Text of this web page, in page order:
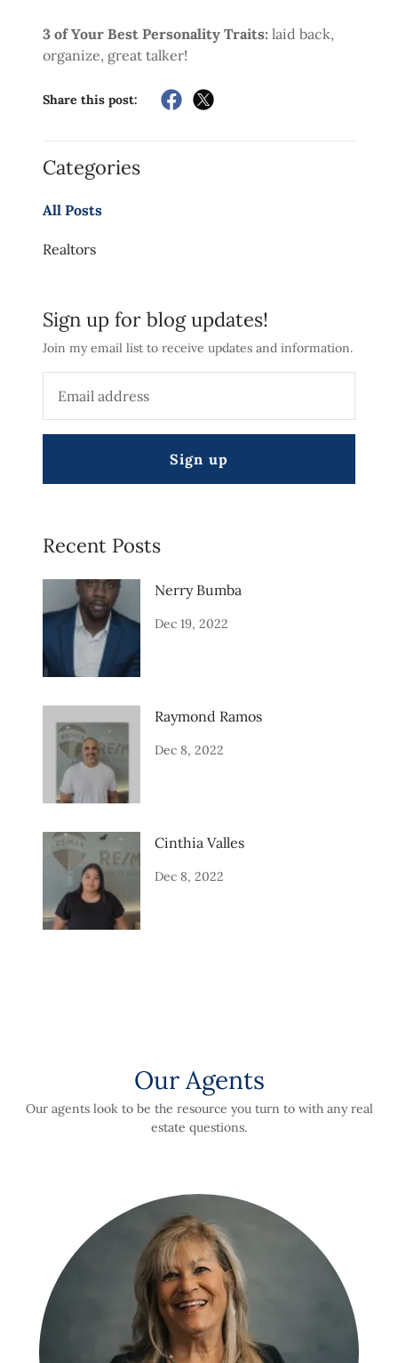
3 of Your Best Personality Traits: laid back,
organize, great talker!
Share this post:
Categories
All Posts
Realtors
Sign up for blog updates!
Join my email list to receive updates and information.
Sign up
Recent Posts
Nerry Bumba
Dec 19, 2022
Raymond Ramos
Dec 8, 2022
Cinthia Valles
Dec 8, 2022
Our Agents
Our agents look to be the resource you turn to with any real
estate questions.